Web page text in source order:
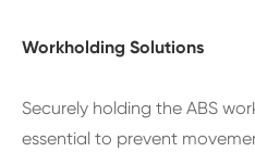
Workholding Solutions
Securely holding the ABS
essential to prevent